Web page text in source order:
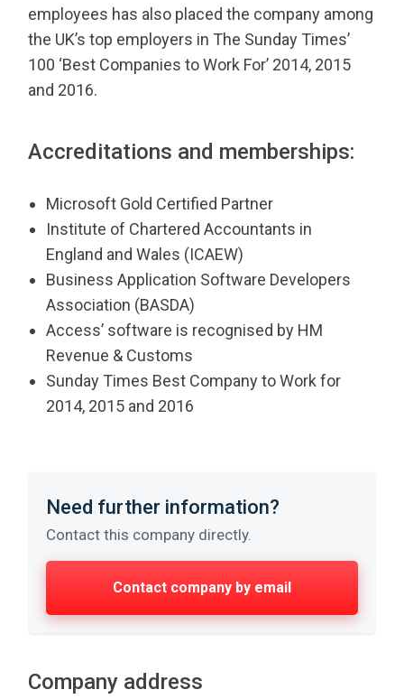
employees has also placed the company among
the UK’s top employers in The Sunday Times’
100 ‘Best Companies to Work For’ 2014, 2015
and 2016.
Accreditations and memberships:
Microsoft Gold Certified Partner
Institute of Chartered Accountants in
England and Wales (ICAEW)
Business Application Software Developers
Association (BASDA)
Access’ software is recognised by HM
Revenue & Customs
Sunday Times Best Company to Work for
2014, 2015 and 2016
Need further information?
Contact this company directly.
Contact company by email
Company address